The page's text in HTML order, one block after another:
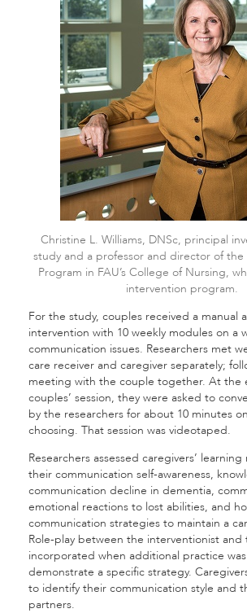
Christine L. Williams, DNSc, principal
study and a professor and director of the
Program in FAU’s College of Nursing,
intervention program.
For the study, couples received a manual
intervention with 10 weekly modules on a
communication issues. Researchers met
care receiver and caregiver separately;
meeting with the couple together. At the
couples’ session, they were asked to
by the researchers for about 10 minutes
choosing. That session was videotaped.
Researchers assessed caregivers’
their communication self-awareness,
communication decline in dementia,
emotional reactions to lost abilities, and
communication strategies to maintain a
Role-play between the interventionist and
incorporated when additional practice
demonstrate a specific strategy.
to identify their communication style and
partners.